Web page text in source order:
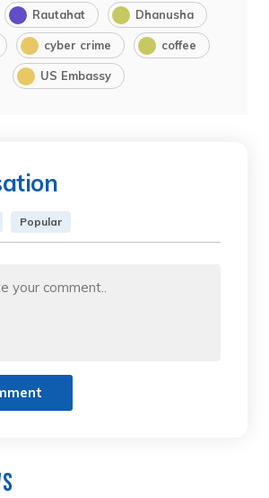
Rautahat Dhanusha
cyber crime coffee
US Embassy
Popular